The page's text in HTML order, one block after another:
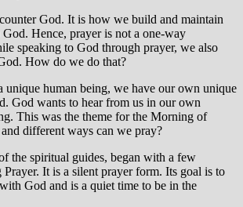
God. It is how we build and maintain
Hence, prayer is not a one-way
speaking to God through prayer, we also
How do we do that?
unique human being, we have our own unique
God wants to hear from us in our own
This was the theme for the Morning of
different ways can we pray?
the spiritual guides, began with a few
It is a silent prayer form. Its goal is to
God and is a quiet time to be in the